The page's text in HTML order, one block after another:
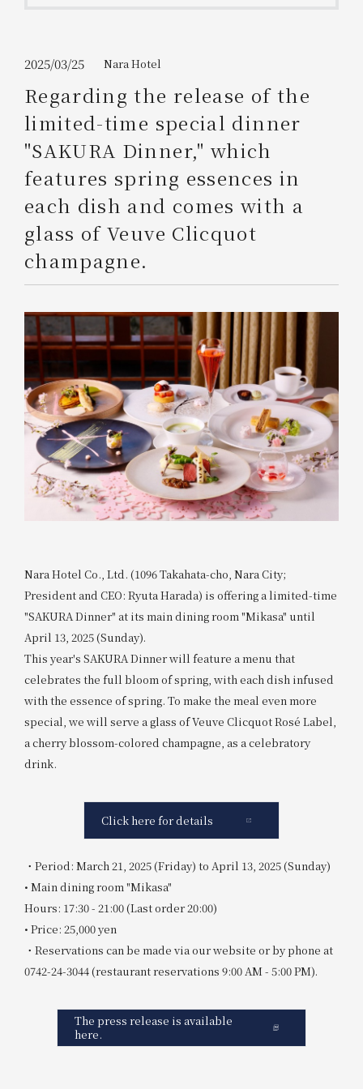
WESTER Member Exclusive
Accommodation Plan
Please select
Choose a hotel
2026/08/10 2026/08/11
1 room 2​ ​people
Please show your app
(membership card)
available on food and drinks.
Information on Special Offers for
Members Only
Join here
2025/03/25 Nara Hotel
Regarding the release of the
limited-time special dinner
"SAKURA Dinner," which
features spring essences in
each dish and comes with a
glass of Veuve Clicquot
champagne.
Nara Hotel Co., Ltd. (1096 Takahata-cho, Nara City;
President and CEO: Ryuta Harada) is offering a limited-time
"SAKURA Dinner" at its main dining room "Mikasa" until
April 13, 2025 (Sunday).
This year's SAKURA Dinner will feature a menu that
celebrates the full bloom of spring, with each dish infused
with the essence of spring. To make the meal even more
special, we will serve a glass of Veuve Clicquot Rosé Label,
a cherry blossom-colored champagne, as a celebratory
drink.
Click here for details
・Period: March 21, 2025 (Friday) to April 13, 2025 (Sunday)
• Main dining room "Mikasa"
Hours: 17:30 - 21:00 (Last order 20:00)
• Price: 25,000 yen
・Reservations can be made via our website or by phone at
0742-24-3044 (restaurant reservations 9:00 AM - 5:00 PM).
The press release is available
here.